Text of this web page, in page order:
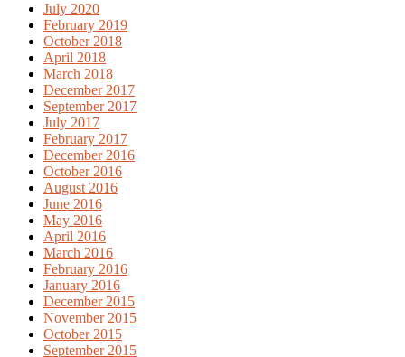
July 2020
February 2019
October 2018
April 2018
March 2018
December 2017
September 2017
July 2017
February 2017
December 2016
October 2016
August 2016
June 2016
May 2016
April 2016
March 2016
February 2016
January 2016
December 2015
November 2015
October 2015
September 2015